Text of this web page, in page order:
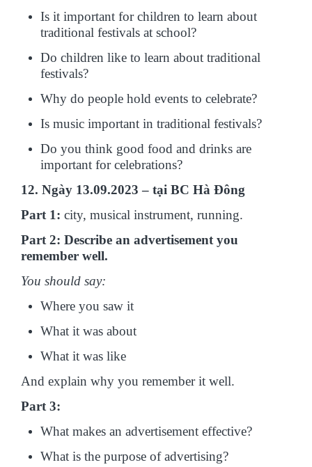
Is it important for children to learn about
traditional festivals at school?
Do children like to learn about traditional
festivals?
Why do people hold events to celebrate?
Is music important in traditional festivals?
Do you think good food and drinks are
important for celebrations?
12. Ngày 13.09.2023 – tại BC Hà Đông
Part 1: city, musical instrument, running.
Part 2: Describe an advertisement you
remember well.
You should say:
Where you saw it
What it was about
What it was like
And explain why you remember it well.
Part 3:
What makes an advertisement effective?
What is the purpose of advertising?